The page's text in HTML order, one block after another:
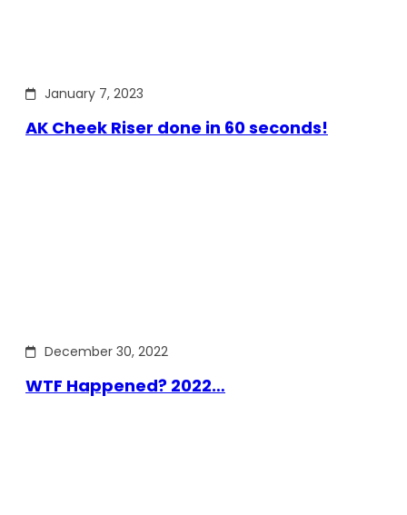
January 7, 2023
AK Cheek Riser done in 60 seconds!
December 30, 2022
WTF Happened? 2022…